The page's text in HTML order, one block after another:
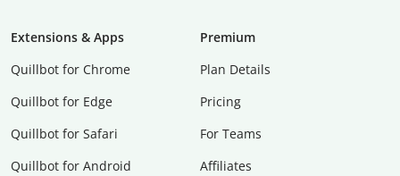
Extensions & Apps
Quillbot for Chrome
Quillbot for Edge
Quillbot for Safari
Quillbot for Android
Premium
Plan Details
Pricing
For Teams
Affiliates